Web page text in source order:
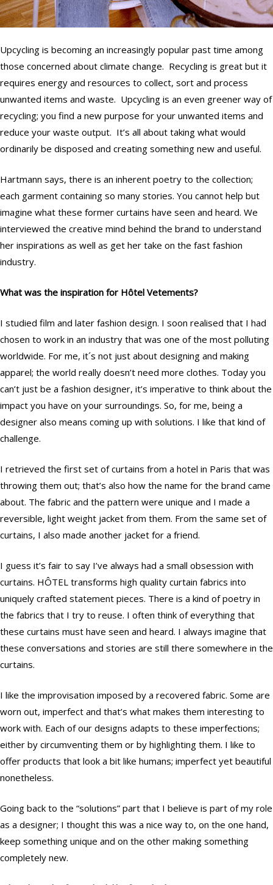
Upcycling is becoming an increasingly popular past time among
those concerned about climate change. Recycling is great but it
requires energy and resources to collect, sort and process
unwanted items and waste. Upcycling is an even greener way of
recycling; you find a new purpose for your unwanted items and
reduce your waste output. It’s all about taking what would
ordinarily be disposed and creating something new and useful.
Hartmann says, there is an inherent poetry to the collection;
each garment containing so many stories. You cannot help but
imagine what these former curtains have seen and heard. We
interviewed the creative mind behind the brand to understand
her inspirations as well as get her take on the fast fashion
industry.
What was the inspiration for Hôtel Vetements?
I studied film and later fashion design. I soon realised that I had
chosen to work in an industry that was one of the most polluting
worldwide. For me, it´s not just about designing and making
apparel; the world really doesn’t need more clothes. Today you
can’t just be a fashion designer, it’s imperative to think about the
impact you have on your surroundings. So, for me, being a
designer also means coming up with solutions. I like that kind of
challenge.
I retrieved the first set of curtains from a hotel in Paris that was
throwing them out; that’s also how the name for the brand came
about. The fabric and the pattern were unique and I made a
reversible, light weight jacket from them. From the same set of
curtains, I also made another jacket for a friend.
I guess it’s fair to say I’ve always had a small obsession with
curtains. HÔTEL transforms high quality curtain fabrics into
uniquely crafted statement pieces. There is a kind of poetry in
the fabrics that I try to reuse. I often think of everything that
these curtains must have seen and heard. I always imagine that
these conversations and stories are still there somewhere in the
curtains.
I like the improvisation imposed by a recovered fabric. Some are
worn out, imperfect and that’s what makes them interesting to
work with. Each of our designs adapts to these imperfections;
either by circumventing them or by highlighting them. I like to
offer products that look a bit like humans; imperfect yet beautiful
nonetheless.
Going back to the “solutions” part that I believe is part of my role
as a designer; I thought this was a nice way to, on the one hand,
keep something unique and on the other making something
completely new.